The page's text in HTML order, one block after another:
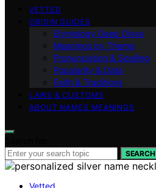
VETTED
ORIGIN GUIDES
Etymology Deep Dives
Meanings by Theme
Pronunciation & Spelling
Popularity & Data
Faith & Traditions
LAWS & CUSTOMS
ABOUT NAMES MEANINGS
SEARCH
Vetted